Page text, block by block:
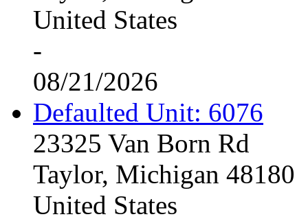
United States
-
08/21/2026
Defaulted Unit: 6076
23325 Van Born Rd
Taylor, Michigan 48180
United States